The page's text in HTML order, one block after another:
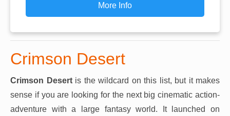
More Info
Crimson Desert
Crimson Desertis the wildcard on this list, but it makes
sense if you are looking for the next big cinematic action-
adventure with a large fantasy world. It launched on